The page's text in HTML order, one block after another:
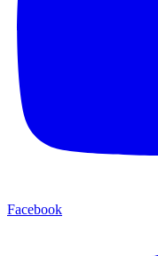
Facebook